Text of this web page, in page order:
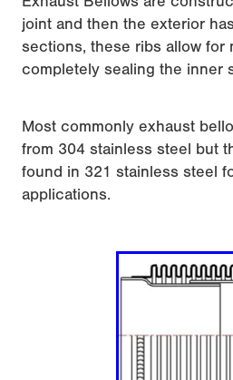
joint and then the exterior
sections, these ribs allow for
completely sealing the inner
Most commonly exhaust
from 304 stainless steel but
found in 321 stainless steel
applications.